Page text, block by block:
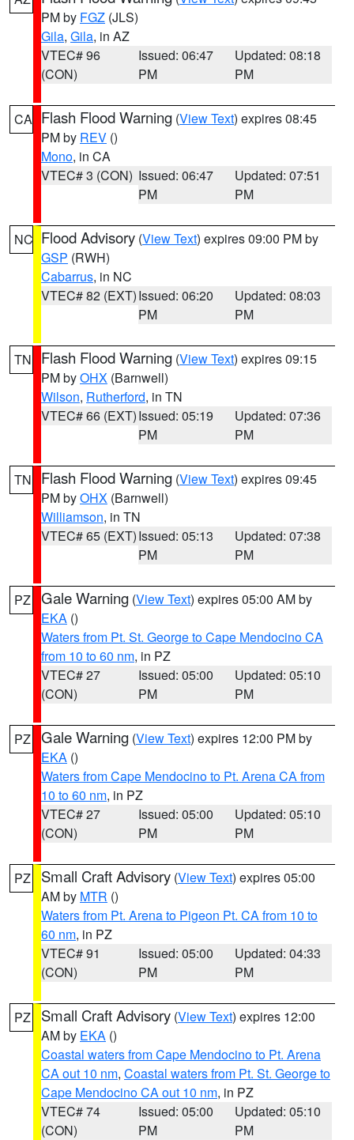
PM by FGZ (JLS)
Gila, Gila, in AZ
VTEC# 96
(CON)
Issued: 06:47
PM
Updated: 08:18
PM
CA Flash Flood Warning (View Text) expires 08:45
PM by REV ()
Mono, in CA
VTEC# 3 (CON) Issued: 06:47
PM
Updated: 07:51
PM
NC Flood Advisory (View Text) expires 09:00 PM by
GSP (RWH)
Cabarrus, in NC
VTEC# 82 (EXT)Issued: 06:20
PM
Updated: 08:03
PM
TN Flash Flood Warning (View Text) expires 09:15
PM byOHX (Barnwell)
Wilson, Rutherford, in TN
VTEC# 66 (EXT)Issued: 05:19
PM
Updated: 07:36
PM
TN Flash Flood Warning (View Text) expires 09:45
PM byOHX (Barnwell)
Williamson, in TN
VTEC# 65 (EXT)Issued: 05:13
PM
Updated: 07:38
PM
PZ Gale Warning (View Text) expires 05:00 AM by
EKA ()
Waters from Pt. St. George to Cape Mendocino CA
from 10 to 60 nm, in PZ
VTEC# 27
(CON)
Issued: 05:00
PM
Updated: 05:10
PM
PZ Gale Warning (View Text) expires 12:00 PM by
EKA ()
Waters from Cape Mendocino to Pt. Arena CA from
10 to 60 nm, in PZ
VTEC# 27
(CON)
Issued: 05:00
PM
Updated: 05:10
PM
PZ Small Craft Advisory (View Text) expires 05:00
AM by MTR ()
Waters from Pt. Arena to Pigeon Pt. CA from 10 to
60 nm, in PZ
VTEC# 91
(CON)
Issued: 05:00
PM
Updated: 04:33
PM
PZ Small Craft Advisory (View Text) expires 12:00
AM by EKA ()
Coastal waters from Cape Mendocino to Pt. Arena
CA out 10 nm, Coastal waters from Pt. St. George to
Cape Mendocino CA out 10 nm, in PZ
VTEC# 74
(CON)
Issued: 05:00
PM
Updated: 05:10
PM